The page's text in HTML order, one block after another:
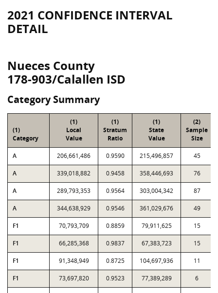
2021 CONFIDENCE INTERVAL
DETAIL
Nueces County
178-903/Calallen ISD
Category Summary
(1)
Category
(1)
Local
Value
(1)
Stratum
Ratio
(1)
State
Value
(2)
Sample
Size
A 206,661,486 0.9590 215,496,857 45
A 339,018,882 0.9458 358,446,693 76
A 289,793,353 0.9564 303,004,342 87
A 344,638,929 0.9546 361,029,676 49
F1 70,793,709 0.8859 79,911,625 15
F1 66,285,368 0.9837 67,383,723 15
F1 91,348,949 0.8725 104,697,936 11
F1 73,697,820 0.9523 77,389,289 6